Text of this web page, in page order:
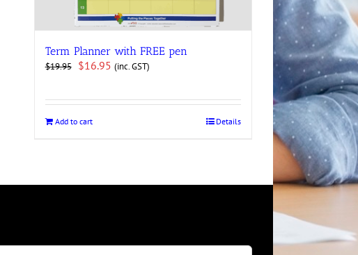
Term Planner with FREE pen
$19.95
Original
$19.95.
$16.95Current
$16.95.
(inc. GST)
Add to cart Details